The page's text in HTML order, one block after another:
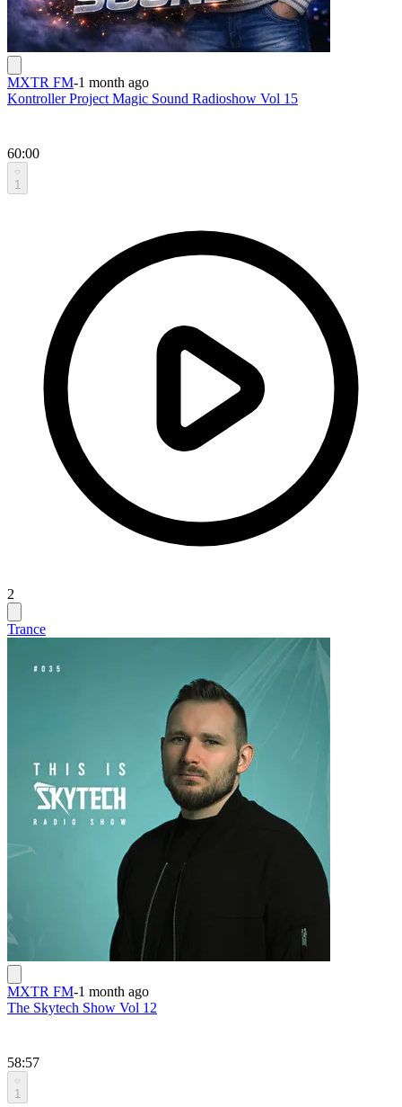
MXTR FM-1 month ago
Kontroller Project Magic Sound Radioshow Vol 15
60:00
1
2
Trance
MXTR FM-1 month ago
The Skytech Show Vol 12
58:57
1